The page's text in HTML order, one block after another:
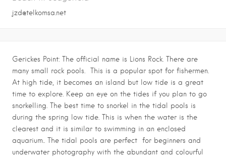
jzd@telkomsa.net
Gerickes Point: The official name is Lions Rock. There are
many small rock pools. This is a popular spot for fishermen.
At high tide, it becomes an island but low tide is a great
time to explore. Keep an eye on the tides if you plan to go
snorkelling. The best time to snorkel in the tidal pools is
during the spring low tide. This is when the water is the
clearest and it is similar to swimming in an enclosed
aquarium.. The tidal pools are perfect for beginners and
underwater photography with the abundant and colourful